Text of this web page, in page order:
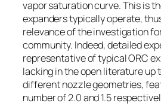
vapor saturation curve. This is
expanders typically operate,
relevance of the investigation
community. Indeed, detailed
representative of typical ORC
lacking in the open literature up
different nozzle geometries,
number of 2.0 and 1.5